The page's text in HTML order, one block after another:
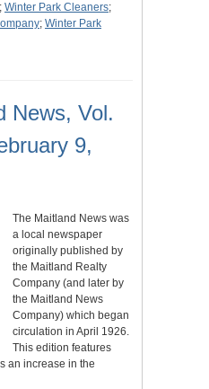
; Winter Park Cleaners;
; Winter Park
News, Vol.
9,
The Maitland News was
a local newspaper
originally published by
the Maitland Realty
Company (and later by
the Maitland News
Company) which began
circulation in April 1926.
This edition features
an increase in the